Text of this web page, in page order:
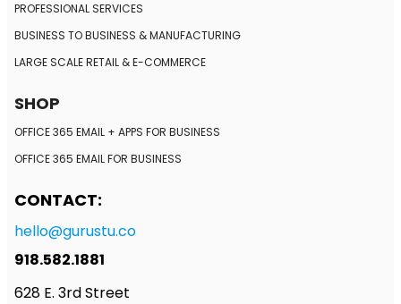
PROFESSIONAL SERVICES
BUSINESS TO BUSINESS & MANUFACTURING
LARGE SCALE RETAIL & E-COMMERCE
SHOP
OFFICE 365 EMAIL + APPS FOR BUSINESS
OFFICE 365 EMAIL FOR BUSINESS
CONTACT:
hello@gurustu.co
918.582.1881
628 E. 3rd Street